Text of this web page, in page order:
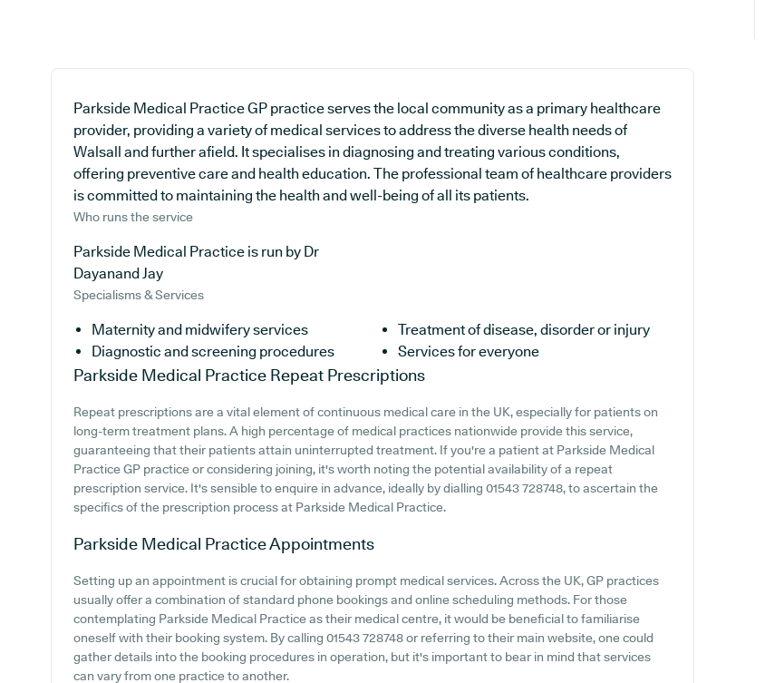
Parkside Medical Practice GP practice serves the local community as a primary healthcare
provider, providing a variety of medical services to address the diverse health needs of
Walsall and further afield. It specialises in diagnosing and treating various conditions,
offering preventive care and health education. The professional team of healthcare providers
is committed to maintaining the health and well-being of all its patients.
Who runs the service
Parkside Medical Practice is run by Dr
Dayanand Jay
Specialisms & Services
Maternity and midwifery services
Treatment of disease, disorder or injury
Diagnostic and screening procedures
Services for everyone
Parkside Medical Practice Repeat Prescriptions
Repeat prescriptions are a vital element of continuous medical care in the UK, especially for patients on
long-term treatment plans. A high percentage of medical practices nationwide provide this service,
guaranteeing that their patients attain uninterrupted treatment. If you're a patient at Parkside Medical
Practice GP practice or considering joining, it's worth noting the potential availability of a repeat
prescription service. It's sensible to enquire in advance, ideally by dialling 01543 728748, to ascertain the
specifics of the prescription process at Parkside Medical Practice.
Parkside Medical PracticeAppointments
Setting up an appointment is crucial for obtaining prompt medical services. Across the UK, GP practices
usually offer a combination of standard phone bookings and online scheduling methods. For those
contemplating Parkside Medical Practice as their medical centre, it would be beneficial to familiarise
oneself with their booking system. By calling 01543 728748 or referring to their main website, one could
gather details into the booking procedures in operation, but it's important to bear in mind that services
can vary from one practice to another.